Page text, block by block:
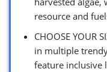
resource and
CHOOSE YOUR
in multiple
feature inclusive